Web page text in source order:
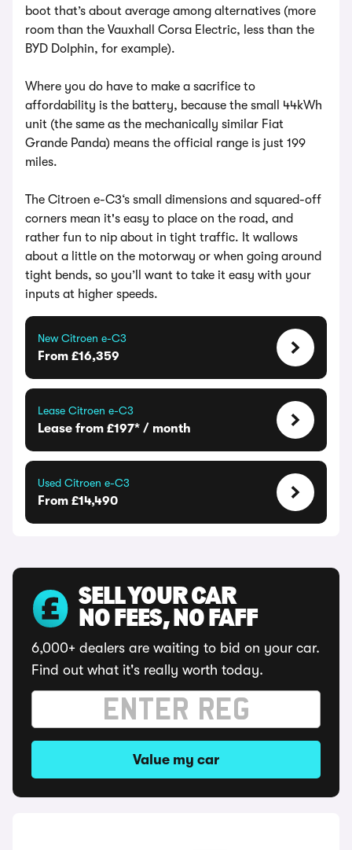
boot that’s about average among alternatives (more
room than the Vauxhall Corsa Electric, less than the
BYD Dolphin, for example).
Where you do have to make a sacrifice to
affordability is the battery, because the small 44kWh
unit (the same as the mechanically similar Fiat
Grande Panda) means the official range is just 199
miles.
The Citroen e-C3‘s small dimensions and squared-off
corners mean it's easy to place on the road, and
rather fun to nip about in tight traffic. It wallows
about a little on the motorway or when going around
tight bends, so you’ll want to take it easy with your
inputs at higher speeds.
New Citroen e-C3
From £16,359
Lease Citroen e-C3
Lease from £197* / month
Used Citroen e-C3
From £14,490
SELL YOUR CAR
NO FEES, NO FAFF
6,000+ dealers are waiting to bid on your car.
Find out what it's really worth today.
Value my car